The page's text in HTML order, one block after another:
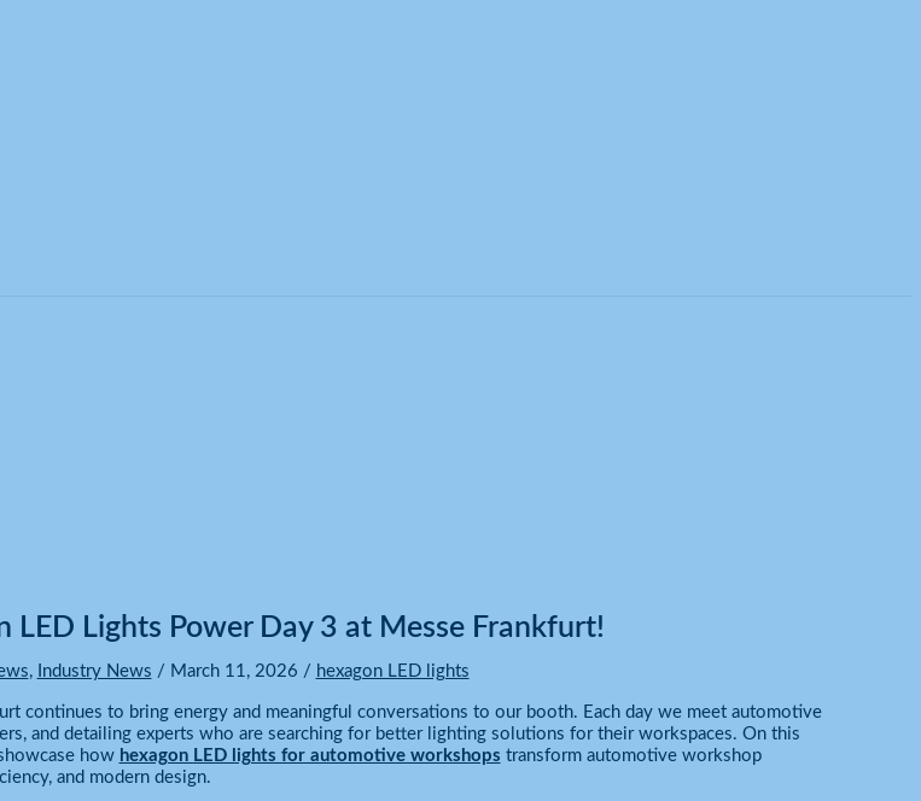
LED Lights Power Day 3 at Messe Frankfurt!
, Industry News / March 11, 2026 / hexagon LED lights
continues to bring energy and meaningful conversations to our booth. Each day we meet automotive
and detailing experts who are searching for better lighting solutions for their workspaces. On this
how hexagon LED lights for automotive workshops transform automotive workshop
and modern design.